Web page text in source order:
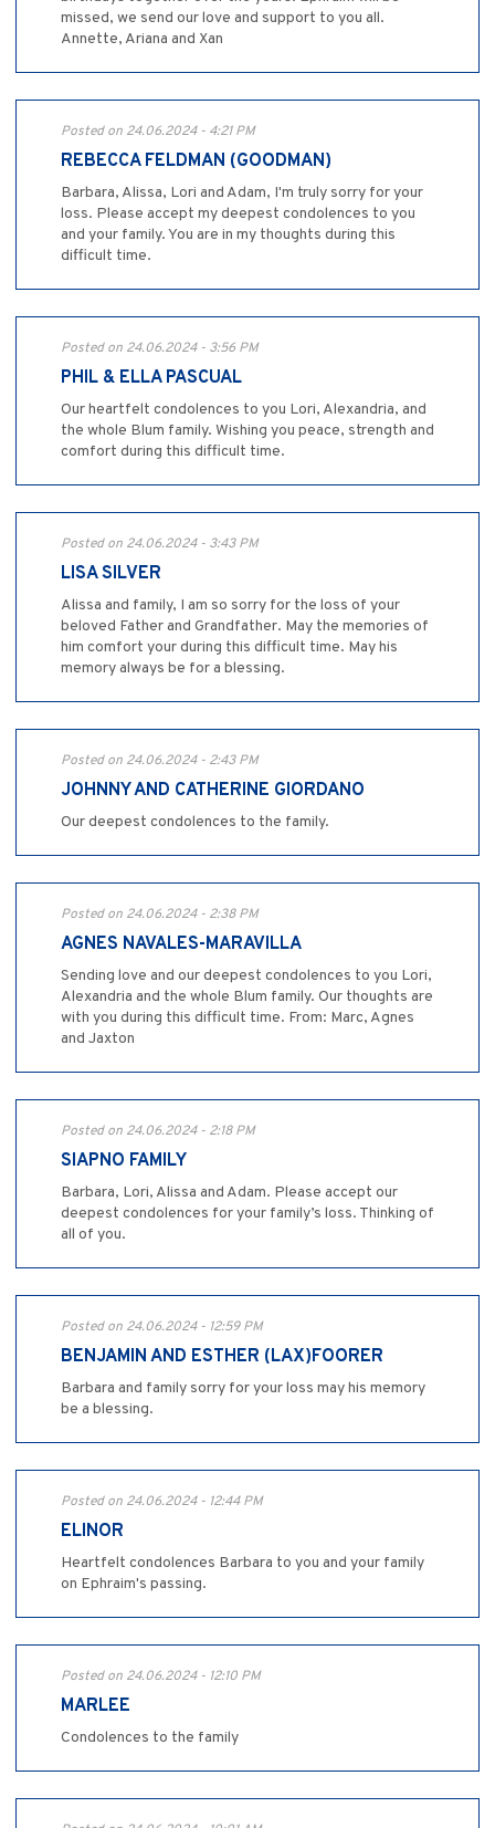
missed, we send our love and support to you all.
Annette, Ariana and Xan
Posted on 24.06.2024 - 4:21 PM
REBECCA FELDMAN (GOODMAN)
Barbara, Alissa, Lori and Adam, I'm truly sorry for your
loss. Please accept my deepest condolences to you
and your family. You are in my thoughts during this
difficult time.
Posted on 24.06.2024 - 3:56 PM
PHIL & ELLA PASCUAL
Our heartfelt condolences to you Lori, Alexandria, and
the whole Blum family. Wishing you peace, strength and
comfort during this difficult time.
Posted on 24.06.2024 - 3:43 PM
LISA SILVER
Alissa and family, I am so sorry for the loss of your
beloved Father and Grandfather. May the memories of
him comfort your during this difficult time. May his
memory always be for a blessing.
Posted on 24.06.2024 - 2:43 PM
JOHNNY AND CATHERINE GIORDANO
Our deepest condolences to the family.
Posted on 24.06.2024 - 2:38 PM
AGNES NAVALES-MARAVILLA
Sending love and our deepest condolences to you Lori,
Alexandria and the whole Blum family. Our thoughts are
with you during this difficult time. From: Marc, Agnes
and Jaxton
Posted on 24.06.2024 - 2:18 PM
SIAPNO FAMILY
Barbara, Lori, Alissa and Adam. Please accept our
deepest condolences for your family’s loss. Thinking of
all of you.
Posted on 24.06.2024 - 12:59 PM
BENJAMIN AND ESTHER (LAX)FOORER
Barbara and family sorry for your loss may his memory
be a blessing.
Posted on 24.06.2024 - 12:44 PM
ELINOR
Heartfelt condolences Barbara to you and your family
on Ephraim's passing.
Posted on 24.06.2024 - 12:10 PM
MARLEE
Condolences to the family